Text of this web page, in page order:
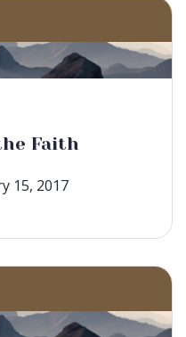
Faith
15, 2017